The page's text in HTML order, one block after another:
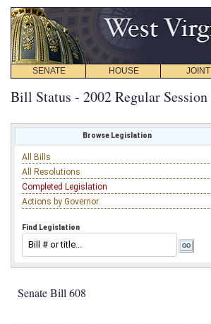
SENATE HOUSE JOINT
Bill Status - 2002 Regular Session
Browse Legislation
All Bills
All Resolutions
Completed Legislation
Actions by Governor
Find Legislation
Senate Bill 608